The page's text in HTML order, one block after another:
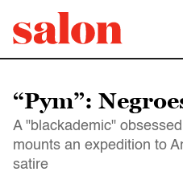
“Pym”:
A "blackademic"
mounts an expedition to
satire